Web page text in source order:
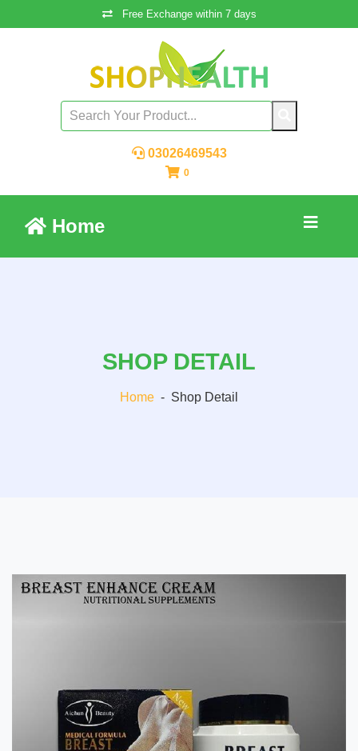
Free Exchange within 7 days
03026469543
0
Home
SHOP DETAIL
Home - Shop Detail